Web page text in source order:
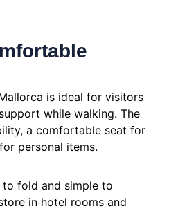
is ideal for visitors
while walking. The
a comfortable seat for
personal items.
fold and simple to
in hotel rooms and